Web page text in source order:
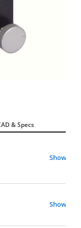
& Specs
Show
Show